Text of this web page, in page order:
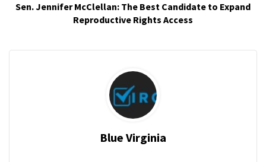
Sen. Jennifer McClellan: The Best Candidate to Expand
Reproductive Rights Access
Blue Virginia